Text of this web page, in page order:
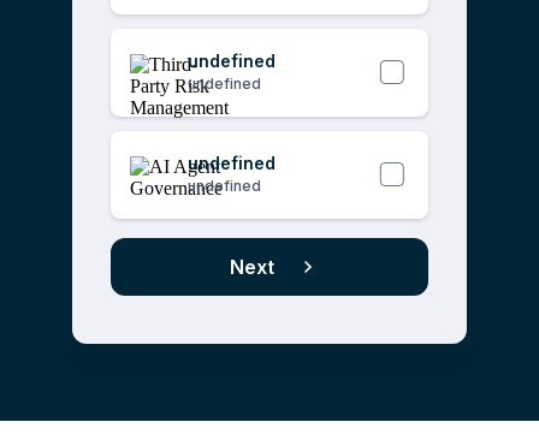
undefined
undefined
undefined
undefined
Next